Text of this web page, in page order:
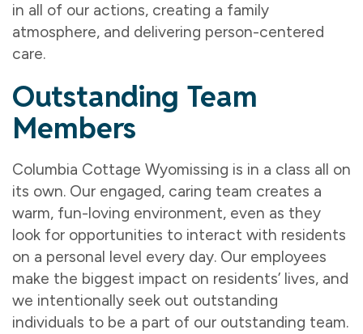
in all of our actions, creating a family
atmosphere, and delivering person-centered
care.
Outstanding Team
Members
Columbia Cottage Wyomissing is in a class all on
its own. Our engaged, caring team creates a
warm, fun-loving environment, even as they
look for opportunities to interact with residents
on a personal level every day. Our employees
make the biggest impact on residents’ lives, and
we intentionally seek out outstanding
individuals to be a part of our outstanding team.